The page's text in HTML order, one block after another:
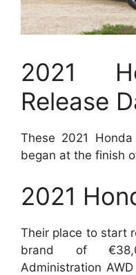
2021
Release
These 2021
began at the finish
2021
Their place to start
brand of
Administration